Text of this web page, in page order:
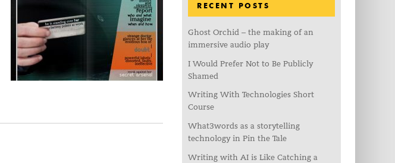
RECENT POSTS
Ghost Orchid – the making of an
immersive audio play
I Would Prefer Not to Be Publicly
Shamed
Writing With Technologies Short
Course
What3words as a storytelling
technology in Pin the Tale
Writing with AI is Like Catching a